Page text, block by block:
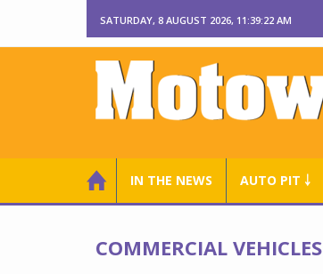
SATURDAY, 8 AUGUST 2026, 11:39:23 AM
IN THE NEWS AUTO PIT ￬
COMMERCIAL VEHICLES